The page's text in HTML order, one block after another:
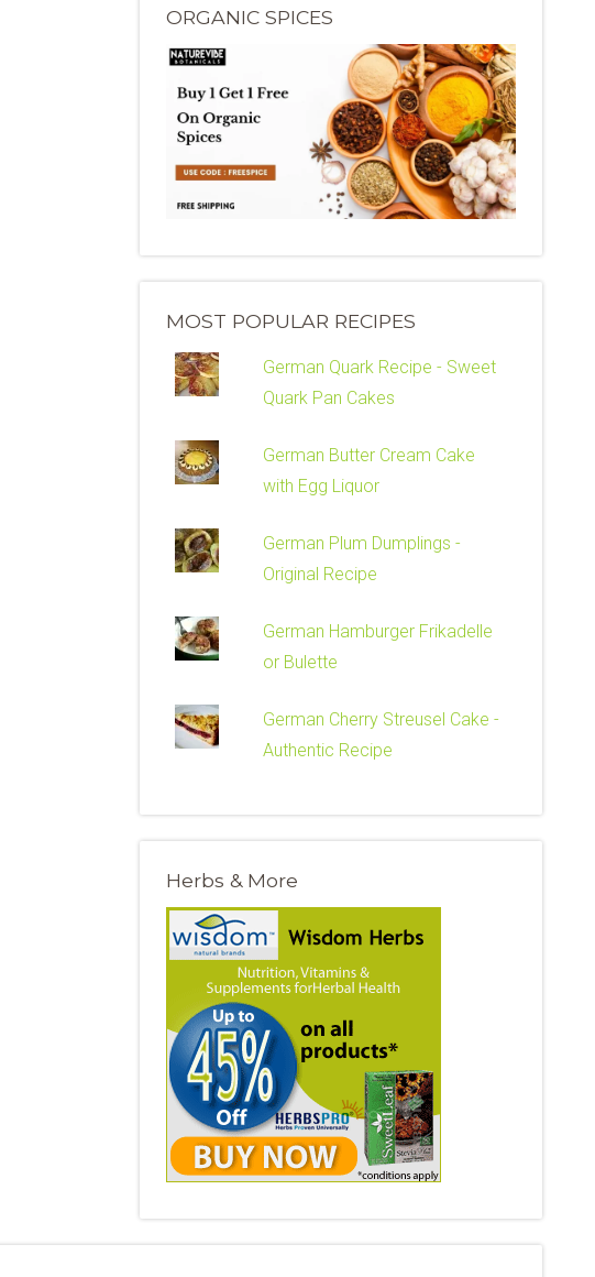
ORGANIC SPICES
MOST POPULAR RECIPES
German Quark Recipe - Sweet
Quark Pan Cakes
German Butter Cream Cake
with Egg Liquor
German Plum Dumplings -
Original Recipe
German Hamburger Frikadelle
or Bulette
German Cherry Streusel Cake -
Authentic Recipe
Herbs & More